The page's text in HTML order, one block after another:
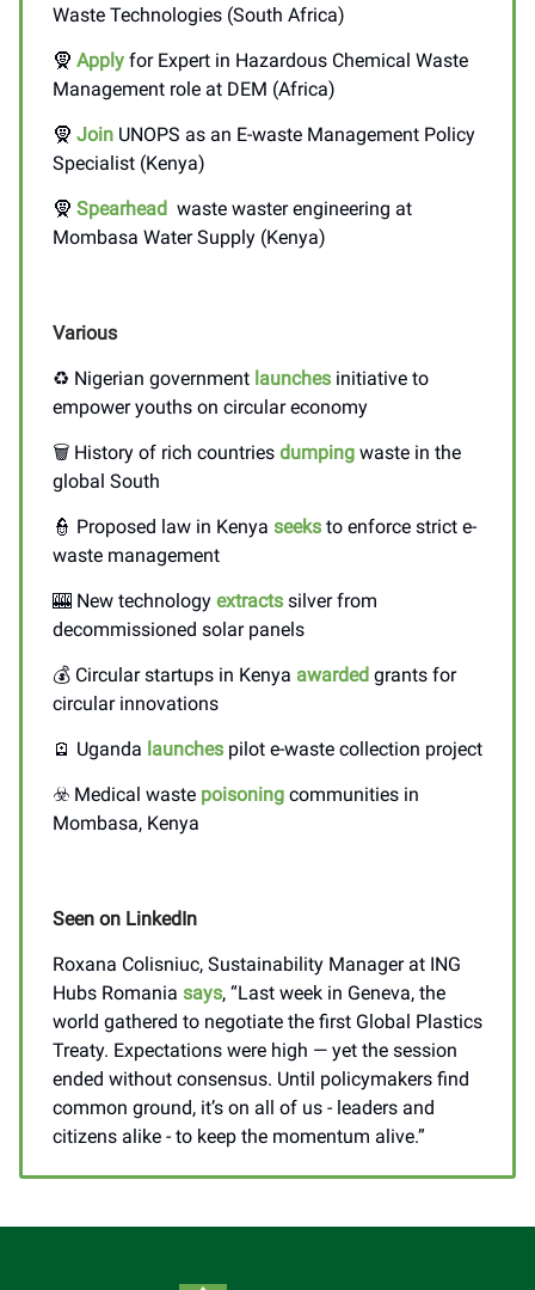
Waste Technologies (South Africa)
🧕 Apply for Expert in Hazardous Chemical Waste
Management role at DEM (Africa)
🧕 Join UNOPS as an E-waste Management Policy
Specialist (Kenya)
🧕 Spearhead waste waster engineering at
Mombasa Water Supply (Kenya)
Various
♻️ Nigerian government launches initiative to
empower youths on circular economy
🗑️ History of rich countries dumping waste in the
global South
👮 Proposed law in Kenya seeks to enforce strict e-
waste management
🎰 New technology extracts silver from
decommissioned solar panels
💰 Circular startups in Kenya awarded grants for
circular innovations
🪫 Uganda launches pilot e-waste collection project
☣️ Medical waste poisoning communities in
Mombasa, Kenya
Seen on LinkedIn
Roxana Colisniuc, Sustainability Manager at ING
Hubs Romania says, “Last week in Geneva, the
world gathered to negotiate the first Global Plastics
Treaty. Expectations were high — yet the session
ended without consensus. Until policymakers find
common ground, it’s on all of us - leaders and
citizens alike - to keep the momentum alive.”